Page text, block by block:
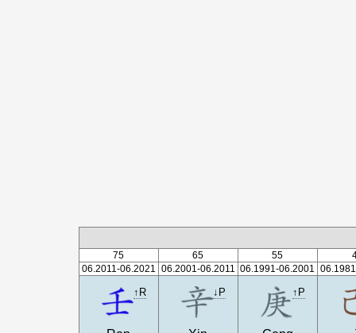
75 65 55
06.2011-06.2021 06.2001-06.2011 06.1991-06.2001
↑R ↓P ↑P